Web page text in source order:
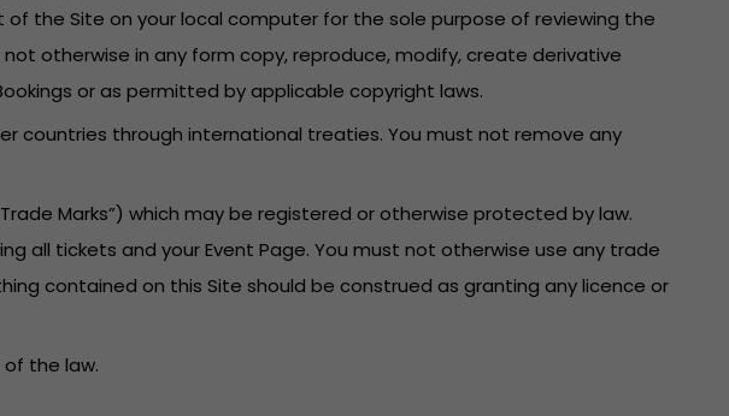
the Site on your local computer for the sole purpose of reviewing the
otherwise in any form copy, reproduce, modify, create derivative
or as permitted by applicable copyright laws.
countries through international treaties. You must not remove any
Marks”) which may be registered or otherwise protected by law.
all tickets and your Event Page. You must not otherwise use any trade
contained on this Site should be construed as granting any licence or
the law.